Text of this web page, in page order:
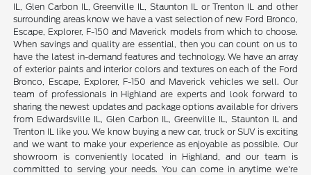
IL, Glen Carbon IL, Greenville IL, Staunton IL or Trenton IL and other
surrounding areas know we have a vast selection of new Ford Bronco,
Escape, Explorer, F-150 and Maverick models from which to choose.
When savings and quality are essential, then you can count on us to
have the latest in-demand features and technology. We have an array
of exterior paints and interior colors and textures on each of the Ford
Bronco, Escape, Explorer, F-150 and Maverick vehicles we sell. Our
team of professionals in Highland are experts and look forward to
sharing the newest updates and package options available for drivers
from Edwardsville IL, Glen Carbon IL, Greenville IL, Staunton IL and
Trenton IL like you. We know buying a new car, truck or SUV is exciting
and we want to make your experience as enjoyable as possible. Our
showroom is conveniently located in Highland, and our team is
committed to serving your needs. You can come in anytime we're